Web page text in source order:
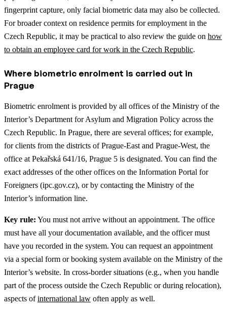
fingerprint capture, only facial biometric data may also be collected.
For broader context on residence permits for employment in the
Czech Republic, it may be practical to also review the guide on how
to obtain an employee card for work in the Czech Republic.
Where biometric enrolment is carried out in
Prague
Biometric enrolment is provided by all offices of the Ministry of the
Interior’s Department for Asylum and Migration Policy across the
Czech Republic. In Prague, there are several offices; for example,
for clients from the districts of Prague-East and Prague-West, the
office at Pekařská 641/16, Prague 5 is designated. You can find the
exact addresses of the other offices on the Information Portal for
Foreigners (ipc.gov.cz), or by contacting the Ministry of the
Interior’s information line.
Key rule: You must not arrive without an appointment. The office
must have all your documentation available, and the officer must
have you recorded in the system. You can request an appointment
via a special form or booking system available on the Ministry of the
Interior’s website. In cross-border situations (e.g., when you handle
part of the process outside the Czech Republic or during relocation),
aspects ofinternational law often apply as well.